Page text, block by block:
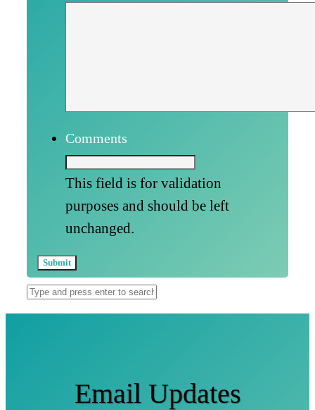
Comments
This field is for validation
purposes and should be left
unchanged.
Email Updates